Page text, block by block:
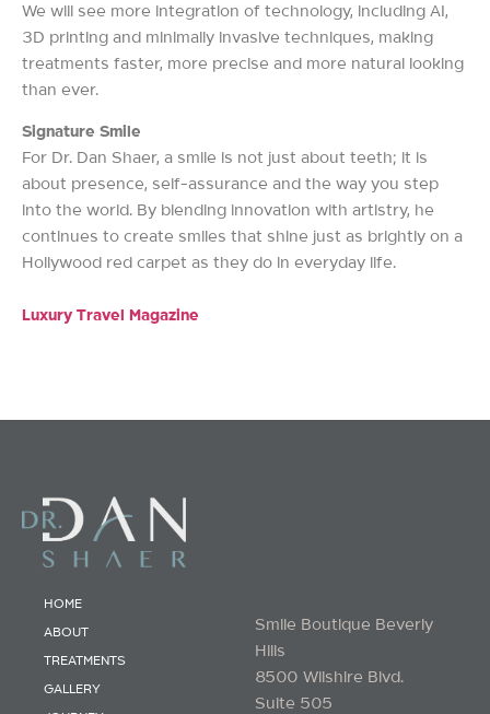
We will see more integration of technology, including AI,
3D printing and minimally invasive techniques, making
treatments faster, more precise and more natural looking
than ever.
Signature Smile
For Dr. Dan Shaer, a smile is not just about teeth; it is
about presence, self-assurance and the way you step
into the world. By blending innovation with artistry, he
continues to create smiles that shine just as brightly on a
Hollywood red carpet as they do in everyday life.
Luxury Travel Magazine
HOME
ABOUT
TREATMENTS
GALLERY
Smile Boutique Beverly
Hills
8500 Wilshire Blvd.
Suite 505